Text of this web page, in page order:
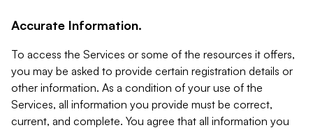
Accurate Information.
To access the Services or some of the resources it offers,
you may be asked to provide certain registration details or
other information. As a condition of your use of the
Services, all information you provide must be correct,
current, and complete. You agree that all information you